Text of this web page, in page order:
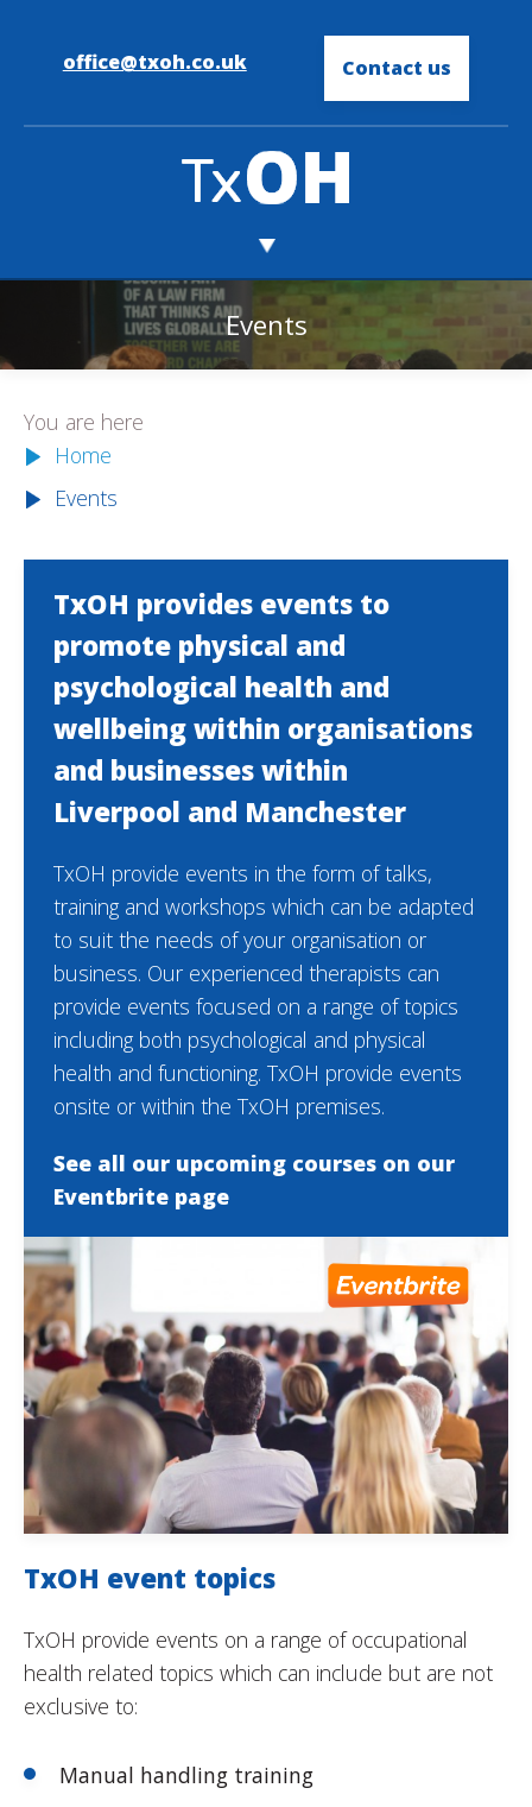
office@txoh.co.uk Contact us
Events
You are here
Home
Events
TxOH provides events to
promote physical and
psychological health and
wellbeing within organisations
and businesses within
Liverpool and Manchester
TxOH provide events in the form of talks,
training and workshops which can be adapted
to suit the needs of your organisation or
business. Our experienced therapists can
provide events focused on a range of topics
including both psychological and physical
health and functioning. TxOH provide events
onsite or within the TxOH premises.
See all our upcoming courses on our
Eventbrite page
TxOH event topics
TxOH provide events on a range of occupational
health related topics which can include but are not
exclusive to:
Manual handling training